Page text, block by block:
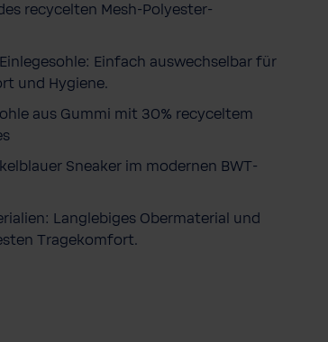
recycelten Mesh-Polyester-
Einfach auswechselbar für
und Hygiene.
aus Gummi mit 30% recyceltem
Sneaker im modernen BWT-
Langlebiges Obermaterial und
Tragekomfort.